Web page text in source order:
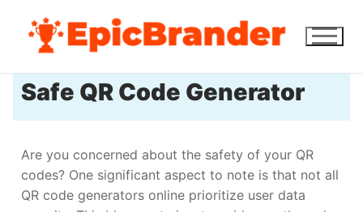
Safe QR Code Generator
Are you concerned about the safety of your QR
codes? One significant aspect to note is that not all
QR code generators online prioritize user data